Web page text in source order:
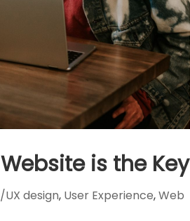
is the Key
UX design, User Experience,Web